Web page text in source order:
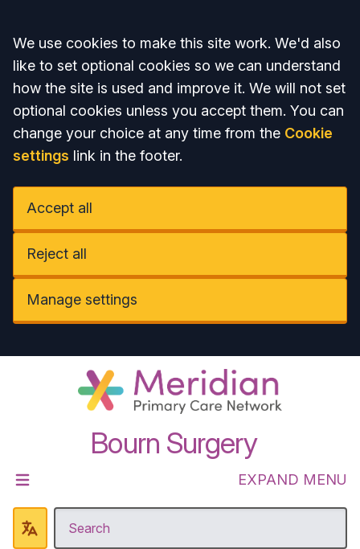
Accept all
We use cookies to make this site work. We'd also
like to set optional cookies so we can understand
how the site is used and improve it. We will not set
optional cookies unless you accept them. You can
change your choice at any time from the Cookie
settings link in the footer.
Accept all
Reject all
Manage settings
Bourn Surgery
EXPAND MENU